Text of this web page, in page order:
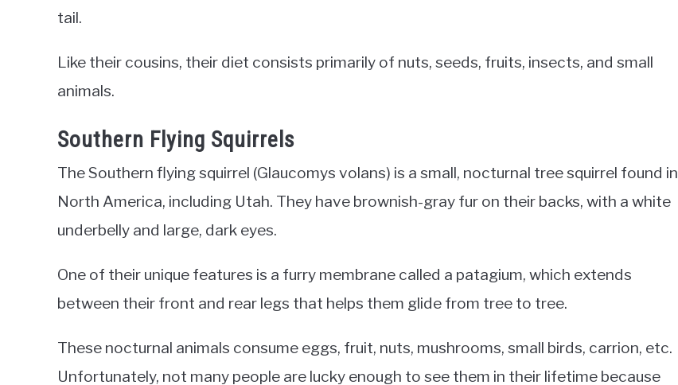
tail.
Like their cousins, their diet consists primarily of nuts, seeds, fruits, insects, and small
animals.
Southern Flying Squirrels
The Southern flying squirrel (Glaucomys volans) is a small, nocturnal tree squirrel found in
North America, including Utah. They have brownish-gray fur on their backs, with a white
underbelly and large, dark eyes.
One of their unique features is a furry membrane called a patagium, which extends
between their front and rear legs that helps them glide from tree to tree.
These nocturnal animals consume eggs, fruit, nuts, mushrooms, small birds, carrion, etc.
Unfortunately, not many people are lucky enough to see them in their lifetime because